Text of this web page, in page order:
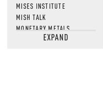
MISES INSTITUTE
MISH TALK
MONETARY METALS
NEWSQUAWKEXPAND